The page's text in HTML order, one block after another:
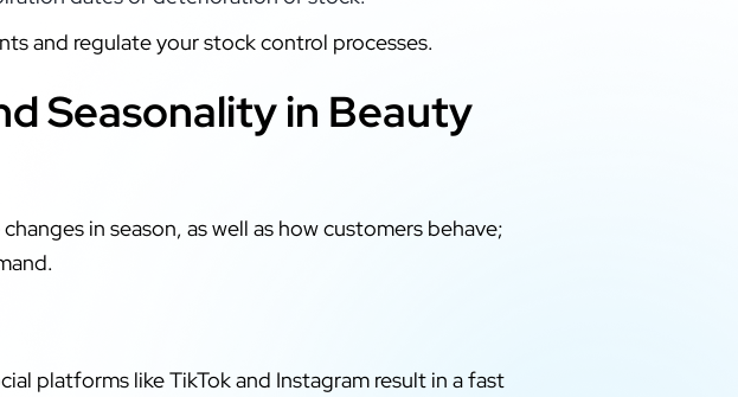
and regulate your stock control processes.
Seasonality in Beauty
in season, as well as how customers behave;
platforms like TikTok and Instagram result in a fast